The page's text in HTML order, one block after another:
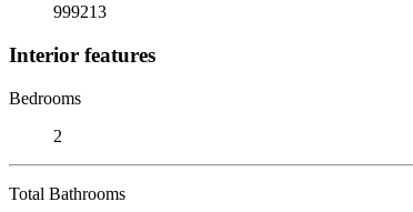
999213
Interior features
Bedrooms
2
Total Bathrooms